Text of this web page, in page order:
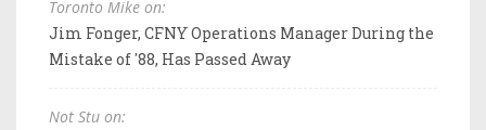
Toronto Mike on:
Jim Fonger, CFNY Operations Manager During the
Mistake of '88, Has Passed Away
Not Stu on: